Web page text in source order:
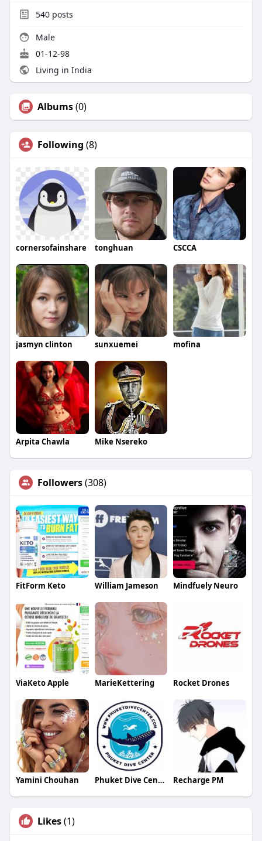
540posts
Male
01-12-98
Living in India
Albums(0)
Following (8)
cornersofainshare tonghuan CSCCA
jasmyn clinton sunxuemei mofina
Arpita Chawla Mike Nsereko
Followers(308)
FitForm Keto William Jameson Mindfuely Neuro
ViaKeto Apple MarieKettering Rocket Drones
Yamini Chouhan Phuket Dive Center Recharge PM
Likes(1)